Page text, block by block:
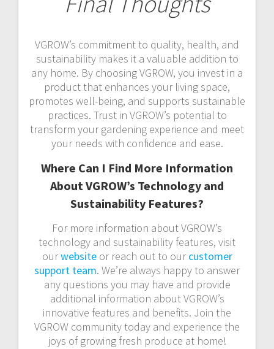
VGROW’s commitment to quality, health, and
sustainability makes it a valuable addition to
any home. By choosing VGROW, you invest in a
product that enhances your living space,
promotes well-being, and supports sustainable
practices. Trust in VGROW’s potential to
transform your gardening experience and meet
your needs with confidence and ease.
Where Can I Find More Information
About VGROW’s Technology and
Sustainability Features?
For more information about VGROW’s
technology and sustainability features, visit
ourwebsiteor reach out to ourcustomer
support team. We’re always happy to answer
any questions you may have and provide
additional information about VGROW’s
innovative features and benefits. Join the
VGROW community today and experience the
joys of growing fresh produce at home!